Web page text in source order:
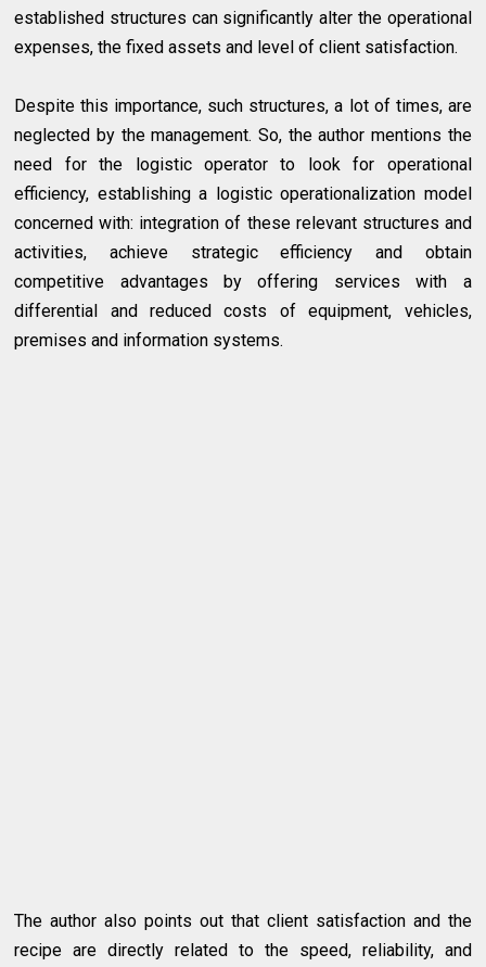
established structures can significantly alter the operational
expenses, the fixed assets and level of client satisfaction.
Despite this importance, such structures, a lot of times, are
neglected by the management. So, the author mentions the
need for the logistic operator to look for operational
efficiency, establishing a logistic operationalization model
concerned with: integration of these relevant structures and
activities, achieve strategic efficiency and obtain
competitive advantages by offering services with a
differential and reduced costs of equipment, vehicles,
premises and information systems.
The author also points out that client satisfaction and the
recipe are directly related to the speed, reliability, and